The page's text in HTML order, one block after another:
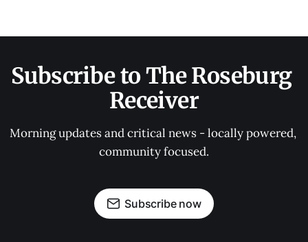
Subscribe to The Roseburg
Receiver
Morning updates and critical news - locally powered,
community focused.
Subscribe now